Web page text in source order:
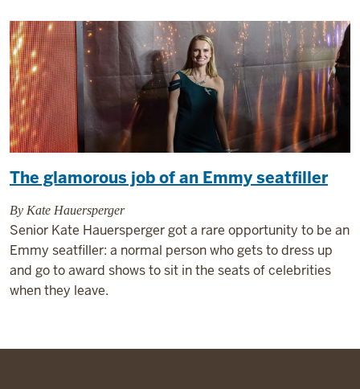
The glamorous job of an Emmy seatfiller
By Kate Hauersperger
Senior Kate Hauersperger got a rare opportunity to be an
Emmy seatfiller: a normal person who gets to dress up
and go to award shows to sit in the seats of celebrities
when they leave.